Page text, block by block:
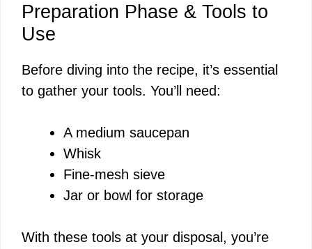
Preparation Phase & Tools to
Use
Before diving into the recipe, it’s essential
to gather your tools. You’ll need:
A medium saucepan
Whisk
Fine-mesh sieve
Jar or bowl for storage
With these tools at your disposal, you’re